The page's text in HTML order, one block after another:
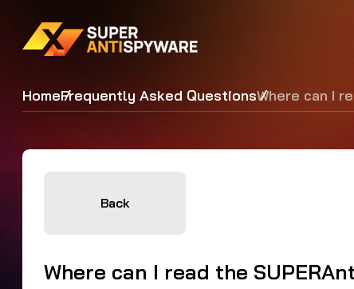
HomeFrequently Asked QuestionsWhere can I
Back
Where can I read the